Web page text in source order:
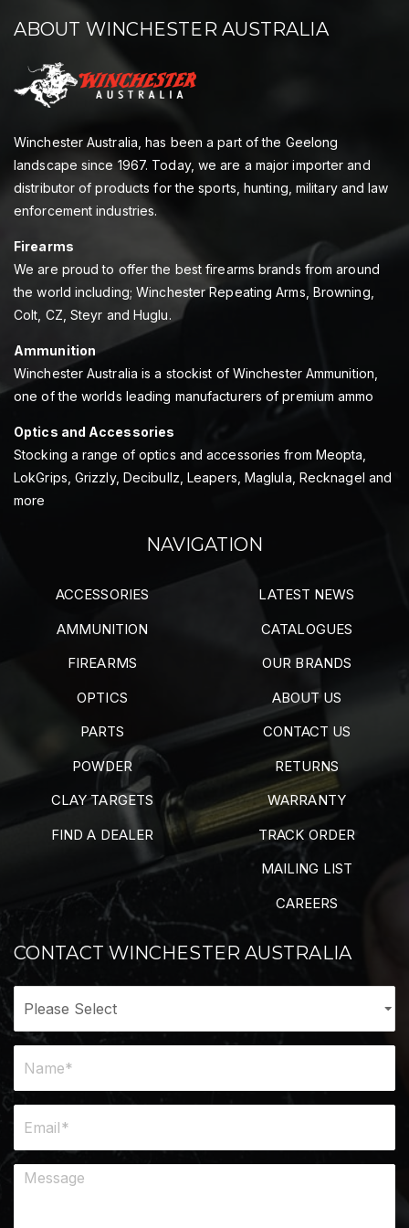
ABOUT WINCHESTER AUSTRALIA
Winchester Australia, has been a part of the Geelong
landscape since 1967. Today, we are a major importer and
distributor of products for the sports, hunting, military and law
enforcement industries.
Firearms
We are proud to offer the best firearms brands from around
the world including; Winchester Repeating Arms, Browning,
Colt, CZ, Steyr and Huglu.
Ammunition
Winchester Australia is a stockist of Winchester Ammunition,
one of the worlds leading manufacturers of premium ammo
Optics and Accessories
Stocking a range of optics and accessories from Meopta,
LokGrips, Grizzly, Decibullz, Leapers, Maglula, Recknagel and
more
NAVIGATION
ACCESSORIES
AMMUNITION
FIREARMS
OPTICS
PARTS
POWDER
CLAY TARGETS
FIND A DEALER
LATEST NEWS
CATALOGUES
OUR BRANDS
ABOUT US
CONTACT US
RETURNS
WARRANTY
TRACK ORDER
MAILING LIST
CAREERS
CONTACT WINCHESTER AUSTRALIA